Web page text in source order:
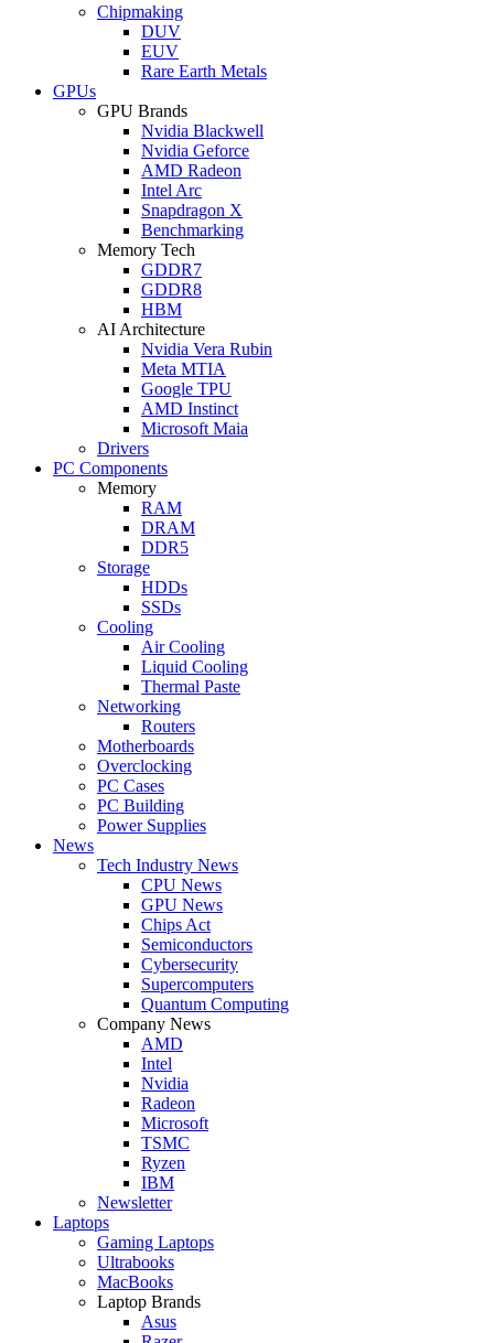
Chipmaking
DUV
EUV
Rare Earth Metals
GPUs
GPU Brands
Nvidia Blackwell
Nvidia Geforce
AMD Radeon
Intel Arc
Snapdragon X
Benchmarking
Memory Tech
GDDR7
GDDR8
HBM
AI Architecture
Nvidia Vera Rubin
Meta MTIA
Google TPU
AMD Instinct
Microsoft Maia
Drivers
PC Components
Memory
RAM
DRAM
DDR5
Storage
HDDs
SSDs
Cooling
Air Cooling
Liquid Cooling
Thermal Paste
Networking
Routers
Motherboards
Overclocking
PC Cases
PC Building
Power Supplies
News
Tech Industry News
CPU News
GPU News
Chips Act
Semiconductors
Cybersecurity
Supercomputers
Quantum Computing
Company News
AMD
Intel
Nvidia
Radeon
Microsoft
TSMC
Ryzen
IBM
Newsletter
Laptops
Gaming Laptops
Ultrabooks
MacBooks
Laptop Brands
Asus